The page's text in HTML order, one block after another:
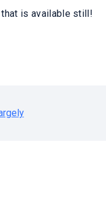
that is available still!